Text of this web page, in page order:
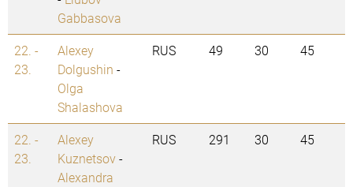
Gabbasova
22. -
23.
Alexey
Dolgushin -
Olga
Shalashova
RUS 49 30 45
22. -
23.
Alexey
Kuznetsov-
Alexandra
RUS 291 30 45